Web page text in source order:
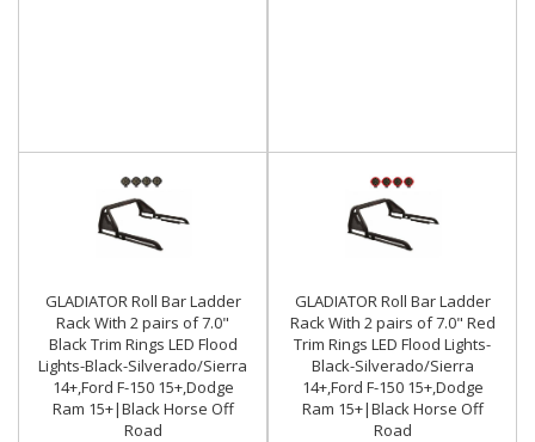
GLADIATOR Roll Bar Ladder
Rack With 2 pairs of 7.0"
Black Trim Rings LED Flood
Lights-Black-Silverado/Sierra
14+,Ford F-150 15+,Dodge
Ram 15+|Black Horse Off
Road
GLADIATOR Roll Bar Ladder
Rack With 2 pairs of 7.0" Red
Trim Rings LED Flood Lights-
Black-Silverado/Sierra
14+,Ford F-150 15+,Dodge
Ram 15+|Black Horse Off
Road